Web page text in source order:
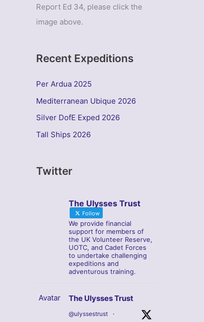
Report Ed 34, please click the
image above.
Recent Expeditions
Per Ardua 2025
Mediterranean Ubique 2026
Silver DofE Exped 2026
Tall Ships 2026
Twitter
The Ulysses Trust
Follow
We provide financial
support for members of
the UK Volunteer Reserve,
UOTC, and Cadet Forces
to undertake challenging
expeditions and
adventurous training.
Avatar The Ulysses Trust
@ulyssestrust ·